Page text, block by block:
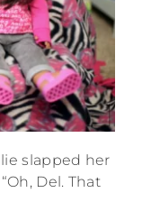
slapped her
Del. That